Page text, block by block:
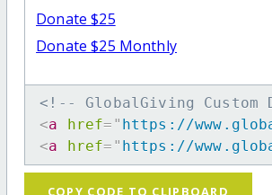
Donate $25
Donate $25 Monthly
<!-- GlobalGiving
<a href= " https://
<a href= " https://
COPY CODE TO CLIPBOARD